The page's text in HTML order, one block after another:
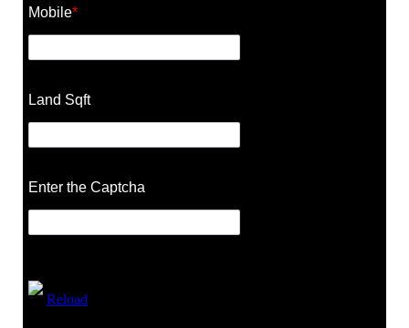
Mobile*
Land Sqft
Enter the Captcha
Reload